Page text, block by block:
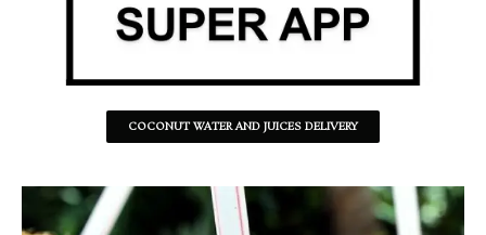
COCONUT WATER AND JUICES DELIVERY